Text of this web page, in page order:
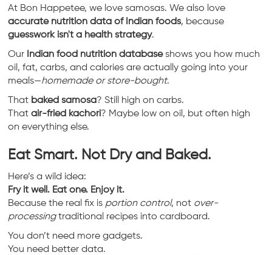
At Bon Happetee, we love samosas. We also love
accurate nutrition data of Indian foods, because
guesswork isn't a health strategy.
Our Indian food nutrition databaseshows you how much
oil, fat, carbs, and calories are actually going into your
meals—homemade or store-bought.
That baked samosa? Still high on carbs.
Thatair-fried kachori? Maybe low on oil, but often high
on everything else.
Eat Smart. Not Dry and Baked.
Here’s a wild idea:
Fry it well. Eat one. Enjoy it.
Because the real fix is portion control, not over-
processingtraditional recipes into cardboard.
You don’t need more gadgets.
You need better data.